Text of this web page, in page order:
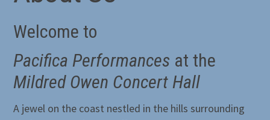
Welcome to
Pacifica Performances at the
Mildred Owen Concert Hall
A jewel on the coast nestled in the hills surrounding